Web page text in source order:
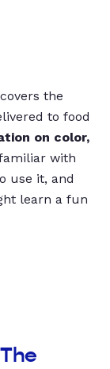
the
to food
on color,
with
use it, and
learn a fun